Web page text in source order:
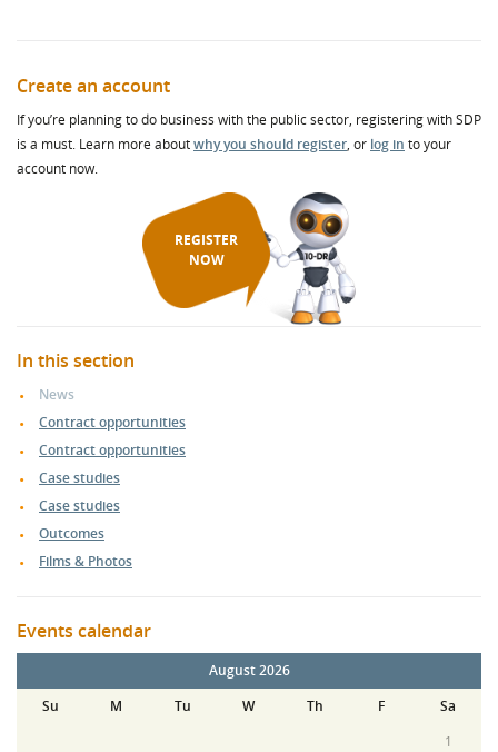
Create an account
If you’re planning to do business with the public sector, registering with SDP
is a must. Learn more aboutwhy you should register, or log in to your
account now.
REGISTER
NOW
In this section
News
Contract opportunities
Contract opportunities
Case studies
Case studies
Outcomes
Films & Photos
Events calendar
August 2026
Su
M Tu W Th F
Sa
1